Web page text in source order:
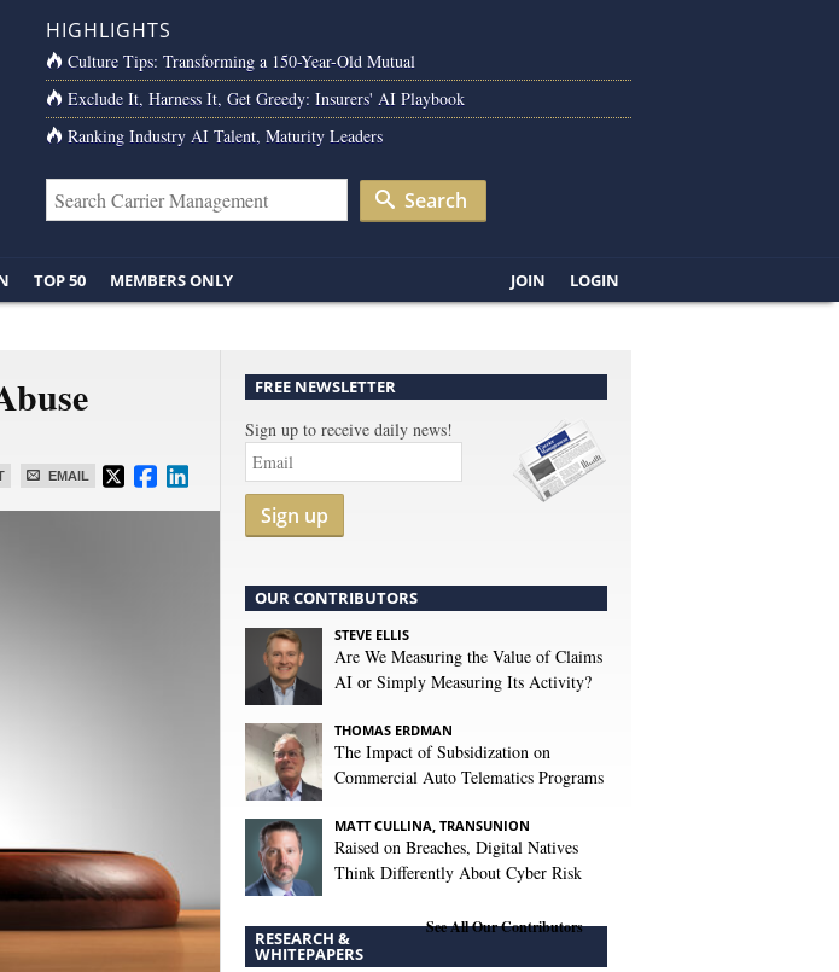
HIGHLIGHTS
Culture Tips: Transforming a 150-Year-Old Mutual
Exclude It, Harness It, Get Greedy: Insurers' AI Playbook
Ranking Industry AI Talent, Maturity Leaders
Search
TOP 50 MEMBERS ONLY JOIN LOGIN
EMAIL
FREE NEWSLETTER
Sign up to receive daily news!
Sign up
OUR CONTRIBUTORS
STEVE ELLIS
Are We Measuring the Value of Claims
AI or Simply Measuring Its Activity?
THOMAS ERDMAN
The Impact of Subsidization on
Commercial Auto Telematics Programs
MATT CULLINA, TRANSUNION
Raised on Breaches, Digital Natives
Think Differently About Cyber Risk
See All Our Contributors
RESEARCH &
WHITEPAPERS